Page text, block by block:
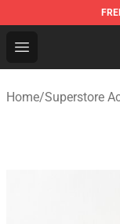
Open menu
Superstore
Home/Superstore